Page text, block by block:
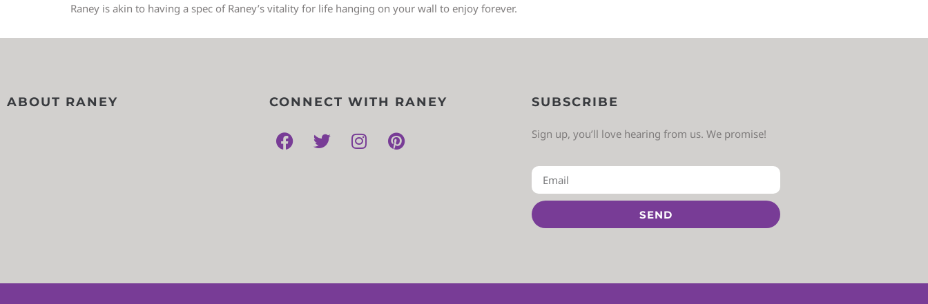
Raney is akin to having a spec of Raney’s vitality for life hanging on your wall to enjoy forever.
ABOUT RANEY CONNECT WITH RANEY SUBSCRIBE
Sign up, you’ll love hearing from us. We promise!
SEND